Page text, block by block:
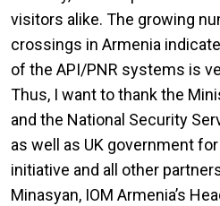
visitors alike. The growing
crossings in Armenia
of the API/PNR systems is
Thus, I want to thank the
and the National Security
as well as UK government
initiative and all other
Minasyan, IOM Armenia’s